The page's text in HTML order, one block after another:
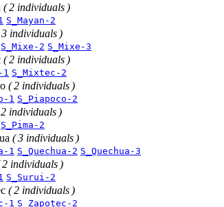
( 2 individuals )
S_Mayan-2
3 individuals )
S_Mixe-2 S_Mixe-3
( 2 individuals )
S_Mixtec-2
( 2 individuals )
1 S_Piapoco-2
individuals )
S_Pima-2
( 3 individuals )
1 S_Quechua-2 S_Quechua-3
2 individuals )
S_Surui-2
( 2 individuals )
1 S_Zapotec-2